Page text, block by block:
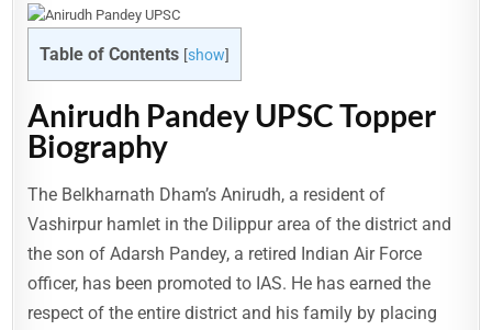
Table of Contents [show]
Anirudh Pandey UPSC Topper
Biography
The Belkharnath Dham’s Anirudh, a resident of
Vashirpur hamlet in the Dilippur area of the district and
the son of Adarsh Pandey, a retired Indian Air Force
officer, has been promoted to IAS. He has earned the
respect of the entire district and his family by placing